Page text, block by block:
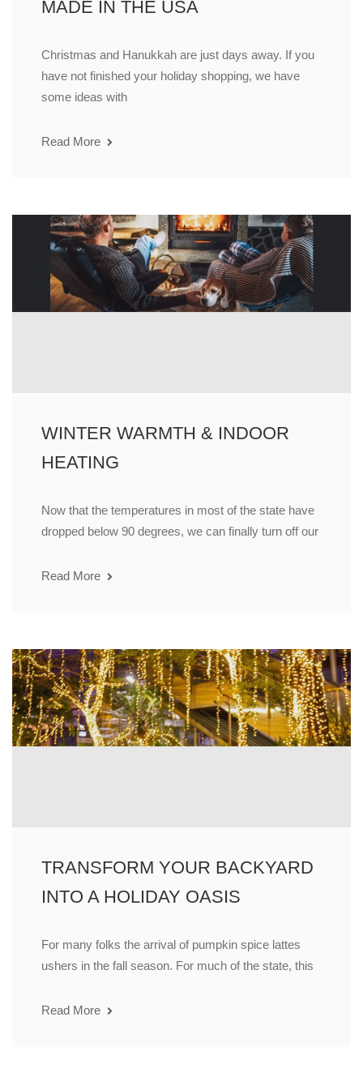
MADE IN THE USA
Christmas and Hanukkah are just days away. If you
have not finished your holiday shopping, we have
some ideas with
Read More
WINTER WARMTH & INDOOR
HEATING
Now that the temperatures in most of the state have
dropped below 90 degrees, we can finally turn off our
Read More
TRANSFORM YOUR BACKYARD
INTO A HOLIDAY OASIS
For many folks the arrival of pumpkin spice lattes
ushers in the fall season. For much of the state, this
Read More